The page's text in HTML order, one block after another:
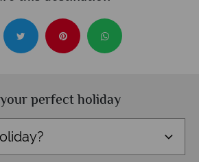
perfect holiday